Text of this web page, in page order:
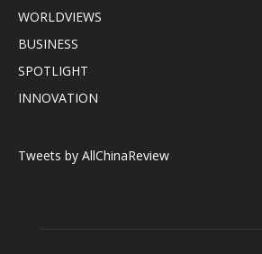
WORLDVIEWS
BUSINESS
SPOTLIGHT
INNOVATION
Tweets by AllChinaReview